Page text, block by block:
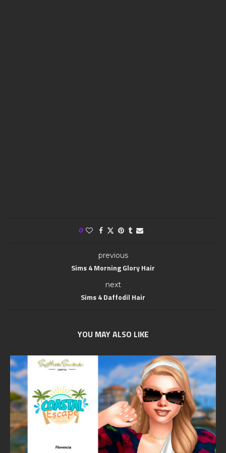
0
previous
Sims 4 Morning Glory Hair
next
Sims 4 Daffodil Hair
YOU MAY ALSO LIKE